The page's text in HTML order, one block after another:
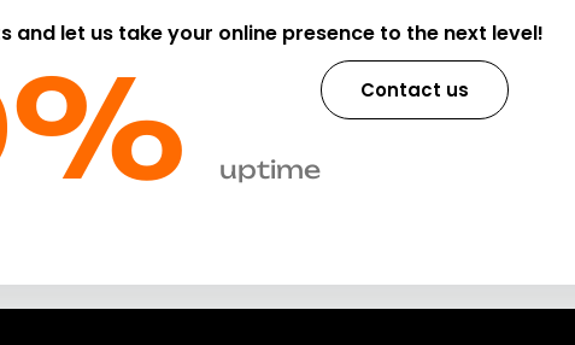
let us take your online presence to the next level!
uptime
Contact us